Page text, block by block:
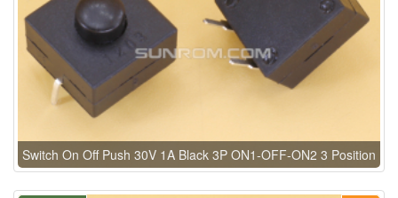
Switch On Off Push 30V 1A Black 3P ON1-OFF-ON2 3 Position